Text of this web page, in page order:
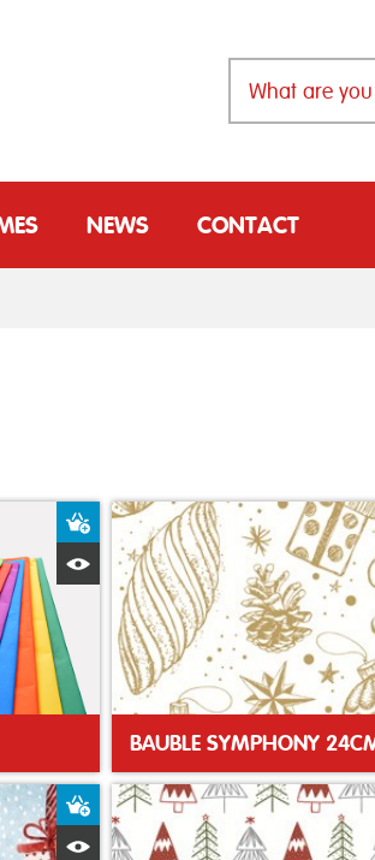
NEWS CONTACT
Add to Basket
Quick View
Add to Basket
Quick View